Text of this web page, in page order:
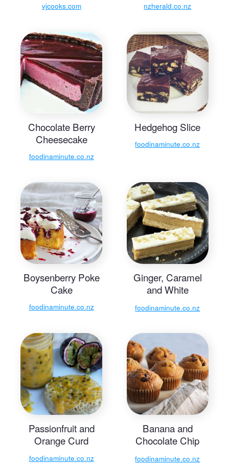
vjcooks.com nzherald.co.nz
Chocolate Berry
Cheesecake
foodinaminute.co.nz
Hedgehog Slice
foodinaminute.co.nz
Boysenberry Poke
Cake
foodinaminute.co.nz
Ginger, Caramel
and White
foodinaminute.co.nz
Passionfruit and
Orange Curd
foodinaminute.co.nz
Banana and
Chocolate Chip
foodinaminute.co.nz